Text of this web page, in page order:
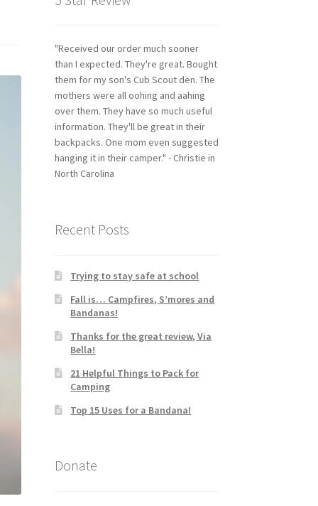
"Received our order much sooner
than I expected. They're great. Bought
them for my son's Cub Scout den. The
mothers were all oohing and aahing
over them. They have so much useful
information. They'll be great in their
backpacks. One mom even suggested
hanging it in their camper." - Christie in
North Carolina
Recent Posts
Trying to stay safe at school
Fall is… Campfires, S’mores and
Bandanas!
Thanks for the great review, Via
Bella!
21 Helpful Things to Pack for
Camping
Top 15 Uses for a Bandana!
Donate